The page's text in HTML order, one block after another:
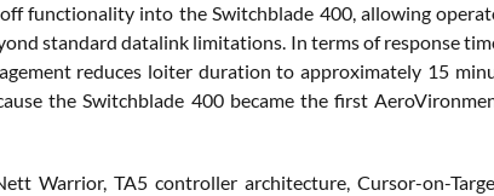
functionality into the Switchblade 400, allowing
standard datalink limitations. In terms of response
reduces loiter duration to approximately 15
the Switchblade 400 became the first
Warrior, TA5 controller architecture, Cursor-on-